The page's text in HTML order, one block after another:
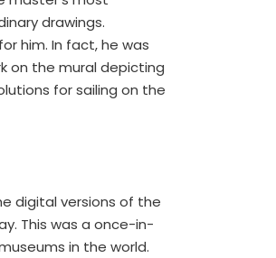
drawings.
him. In fact, he was
on the mural depicting
for sailing on the
digital versions of the
This was a once-in-
in the world.